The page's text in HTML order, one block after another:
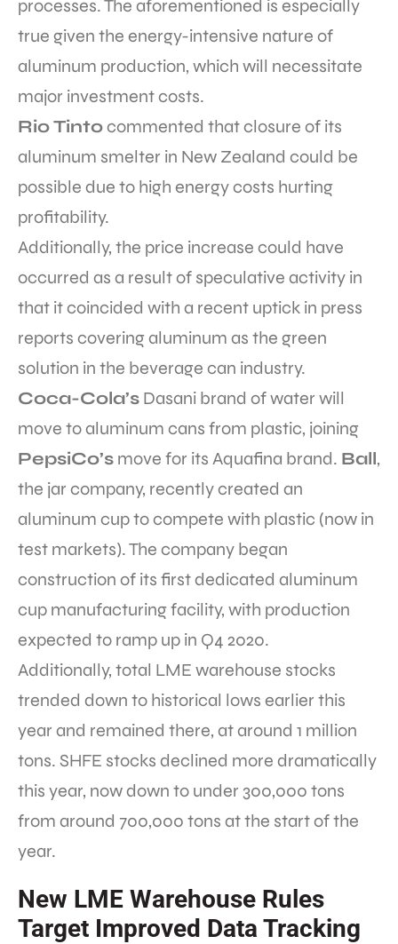
processes. The aforementioned is especially
true given the energy-intensive nature of
aluminum production, which will necessitate
major investment costs.
Rio Tintocommented that closure of its
aluminum smelter in New Zealand could be
possible due to high energy costs hurting
profitability.
Additionally, the price increase could have
occurred as a result of speculative activity in
that it coincided with a recent uptick in press
reports covering aluminum as the green
solution in the beverage can industry.
Coca-Cola’s Dasani brand of water will
move to aluminum cans from plastic, joining
PepsiCo’s move for its Aquafina brand. Ball,
the jar company, recently created an
aluminum cup to compete with plastic (now in
test markets). The company began
construction of its first dedicated aluminum
cup manufacturing facility, with production
expected to ramp up in Q4 2020.
Additionally, total LME warehouse stocks
trended down to historical lows earlier this
year and remained there, at around 1 million
tons. SHFE stocks declined more dramatically
this year, now down to under 300,000 tons
from around 700,000 tons at the start of the
year.
New LME Warehouse Rules
Target Improved Data Tracking